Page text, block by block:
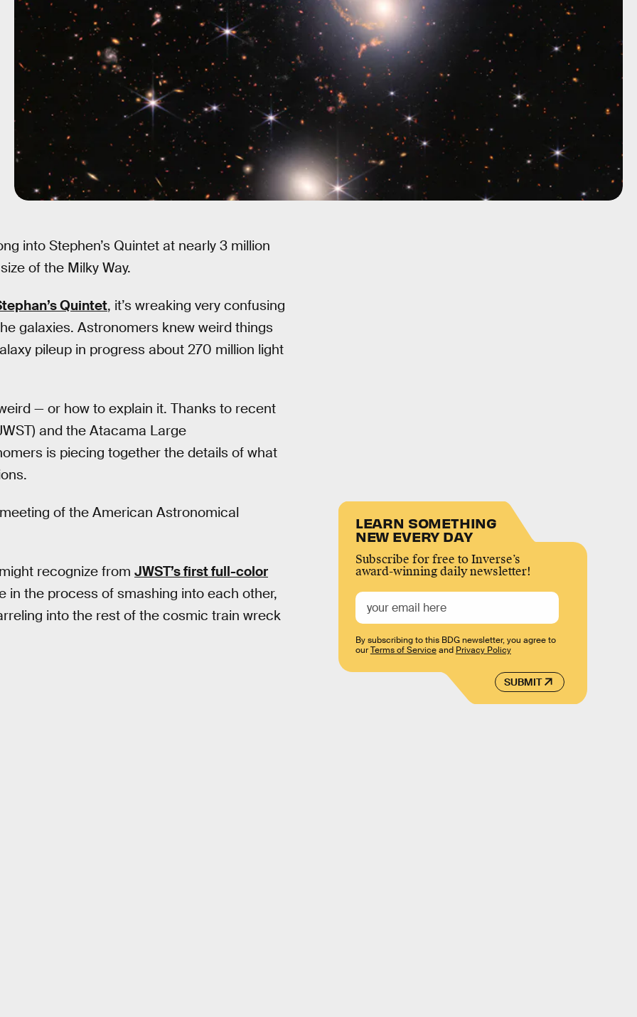
into Stephen’s Quintet at nearly 3 million
of the Milky Way.
Quintet, it’s wreaking very confusing
galaxies. Astronomers knew weird things
pileup in progress about 270 million light
— or how to explain it. Thanks to recent
and the Atacama Large
is piecing together the details of what
of the American Astronomical
recognize from JWST’s first full-color
in the process of smashing into each other,
into the rest of the cosmic train wreck
LEARN SOMETHING
NEW EVERY DAY
Subscribe for free to Inverse’s
award-winning daily newsletter!
SUBMIT
By subscribing to this BDG newsletter, you agree to
ourTerms of Serviceand Privacy Policy